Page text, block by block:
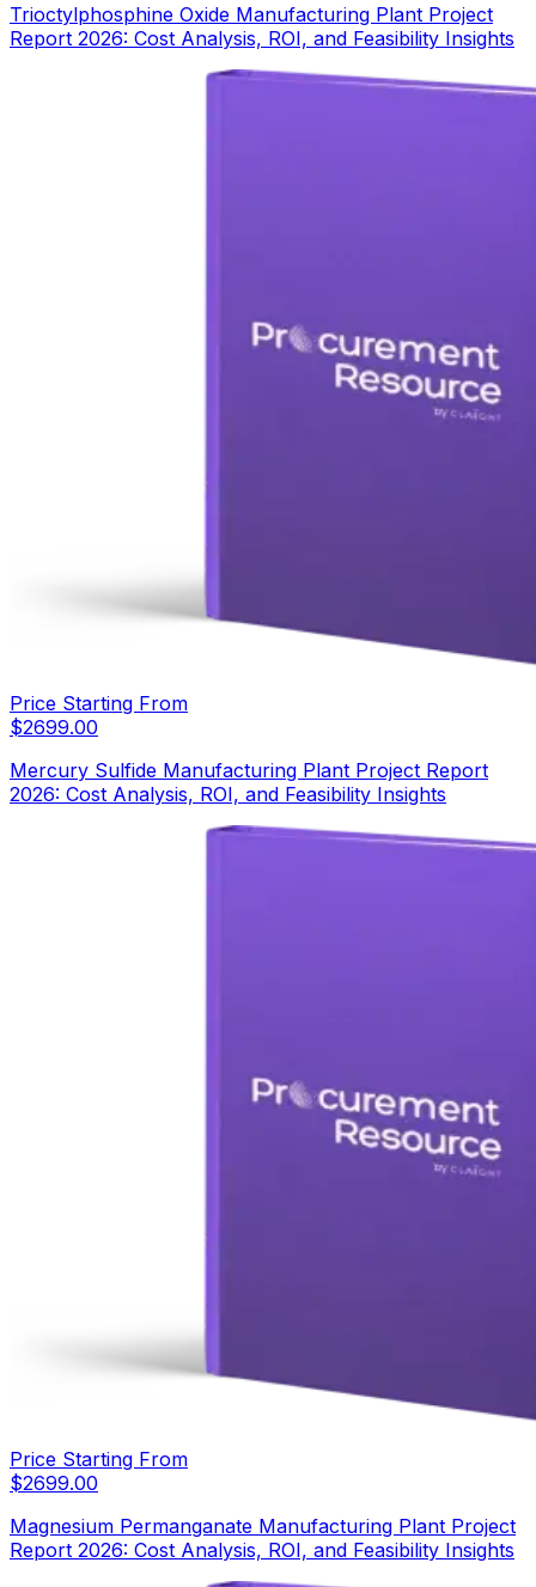
Trioctylphosphine Oxide Manufacturing Plant Project
Report 2026: Cost Analysis, ROI, and Feasibility Insights
Price Starting From
$2699.00
Mercury Sulfide Manufacturing Plant Project Report
2026: Cost Analysis, ROI, and Feasibility Insights
Price Starting From
$2699.00
Magnesium Permanganate Manufacturing Plant Project
Report 2026: Cost Analysis, ROI, and Feasibility Insights